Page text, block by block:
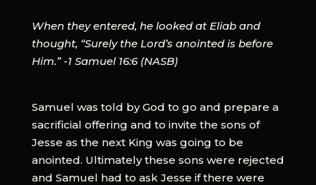
When they entered, he looked at Eliab and
thought, “Surely the Lord’s anointed is before
Him.” -1 Samuel 16:6 (NASB)
Samuel was told by God to go and prepare a
sacrificial offering and to invite the sons of
Jesse as the next King was going to be
anointed. Ultimately these sons were rejected
and Samuel had to ask Jesse if there were